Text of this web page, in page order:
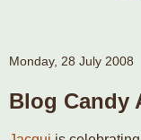
Monday, 28 July 2008
Blog Candy